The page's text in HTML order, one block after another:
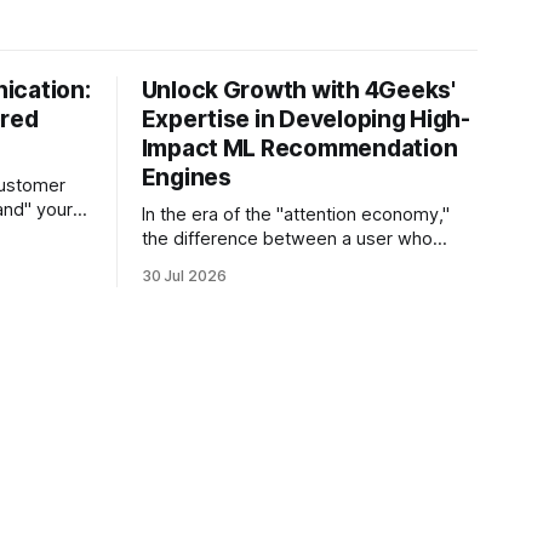
your
its tone
Unlock Growth with 4Geeks'
Expertise in Developing High-
Impact ML Recommendation
Engines
In the era of the "attention economy,"
the difference between a user who
comes down to a single moment: the
30 Jul 2026